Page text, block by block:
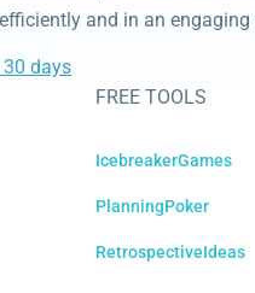
and in an engaging
30 days
FREE TOOLS
IcebreakerGames
PlanningPoker
RetrospectiveIdeas